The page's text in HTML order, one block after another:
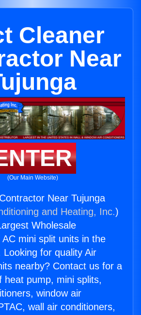
Cleaner
Near
(Our Main Website)
Near Tujunga
and Heating, Inc.)
Wholesale
mini split units in the
Looking for quality Air
nearby? Contact us for a
heat pump, mini splits,
window air
wall air conditioners,